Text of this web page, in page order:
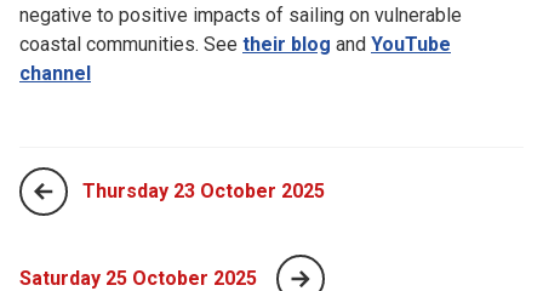
negative to positive impacts of sailing on vulnerable
coastal communities. See their blog and YouTube
channel
Thursday 23 October 2025
Saturday 25 October 2025